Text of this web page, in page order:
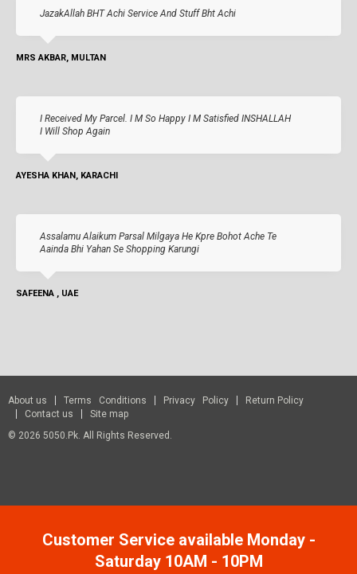
JazakAllah BHT Achi Service And Stuff Bht Achi
MRS AKBAR, MULTAN
I Received My Parcel. I M So Happy I M Satisfied INSHALLAH
I Will Shop Again
AYESHA KHAN, KARACHI
Assalamu Alaikum Parsal Milgaya He Kpre Bohot Ache Te
Aainda Bhi Yahan Se Shopping Karungi
SAFEENA , UAE
About us Terms Conditions Privacy Policy
Return Policy
Contact us
Site map
© 2026 5050.pk. All Rights Reserved.
Customer Service available Monday -
Saturday 10AM - 10PM